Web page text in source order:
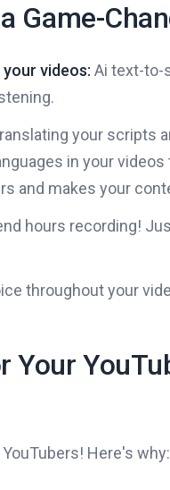
Game-
videos: Ai text-to-
your scripts
in your
and makes your
hours recording!
throughout your
Your
Here's why: